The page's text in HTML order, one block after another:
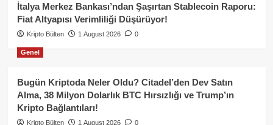
İtalya Merkez Bankası’ndan Şaşırtan Stablecoin Raporu:
Fiat Altyapısı Verimliliği Düşürüyor!
Kripto Bülten 1 August 2026 0
Genel
Bugün Kriptoda Neler Oldu? Citadel’den Dev Satın
Alma, 38 Milyon Dolarlık BTC Hırsızlığı ve Trump’ın
Kripto Bağlantıları!
Kripto Bülten 1 August 2026 0